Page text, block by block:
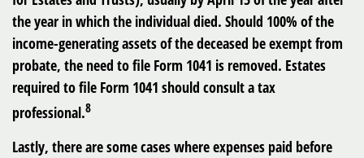
the year in which the individual died. Should 100% of the
income-generating assets of the deceased be exempt from
probate, the need to file Form 1041 is removed. Estates
required to file Form 1041 should consult a tax
professional.8
Lastly, there are some cases where expenses paid before